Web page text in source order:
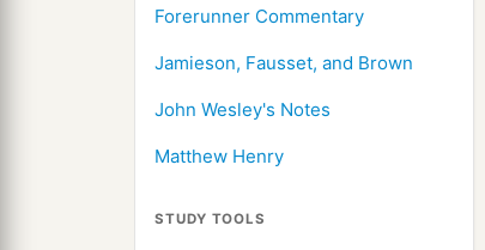
Forerunner Commentary
Jamieson, Fausset, and Brown
John Wesley's Notes
Matthew Henry
STUDY TOOLS